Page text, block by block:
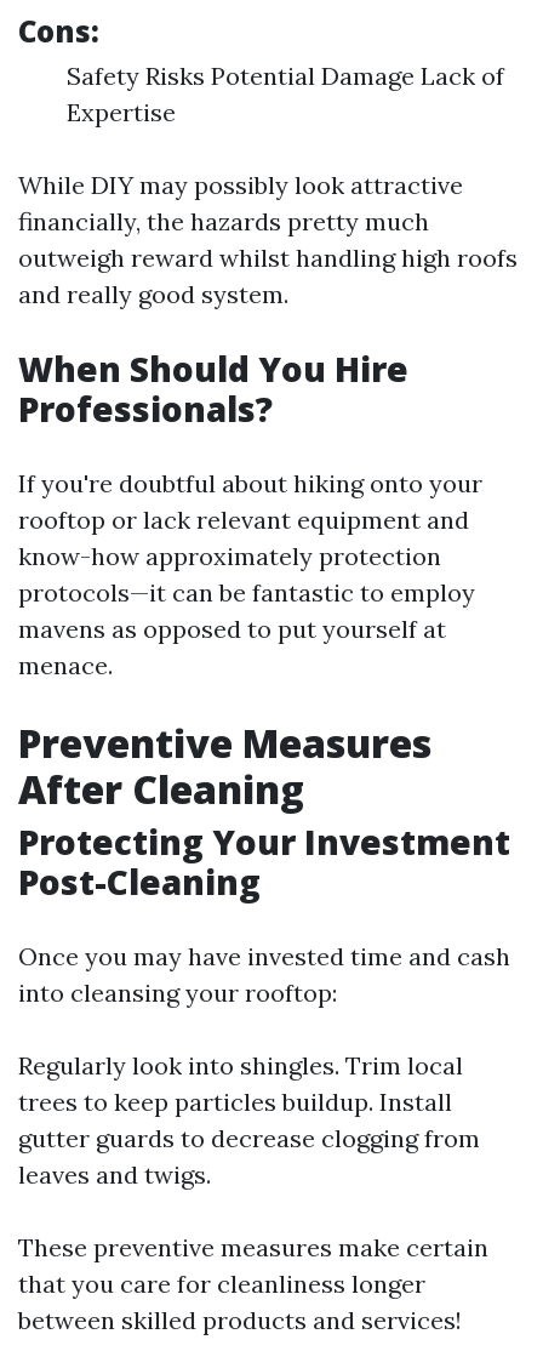
Cons:
Safety Risks Potential Damage Lack of
Expertise
While DIY may possibly look attractive
financially, the hazards pretty much
outweigh reward whilst handling high roofs
and really good system.
When Should You Hire
Professionals?
If you're doubtful about hiking onto your
rooftop or lack relevant equipment and
know-how approximately protection
protocols—it can be fantastic to employ
mavens as opposed to put yourself at
menace.
Preventive Measures
After Cleaning
Protecting Your Investment
Post-Cleaning
Once you may have invested time and cash
into cleansing your rooftop:
Regularly look into shingles. Trim local
trees to keep particles buildup. Install
gutter guards to decrease clogging from
leaves and twigs.
These preventive measures make certain
that you care for cleanliness longer
between skilled products and services!